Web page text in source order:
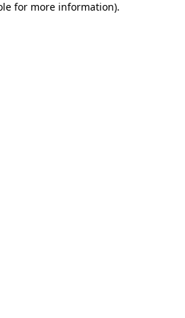
for more information).